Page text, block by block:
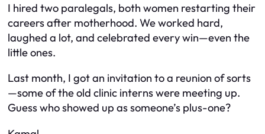
I hired two paralegals, both women restarting their
careers after motherhood. We worked hard,
laughed a lot, and celebrated every win—even the
little ones.
Last month, I got an invitation to a reunion of sorts
—some of the old clinic interns were meeting up.
Guess who showed up as someone’s plus-one?